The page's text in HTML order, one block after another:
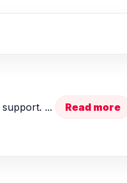
... Read more